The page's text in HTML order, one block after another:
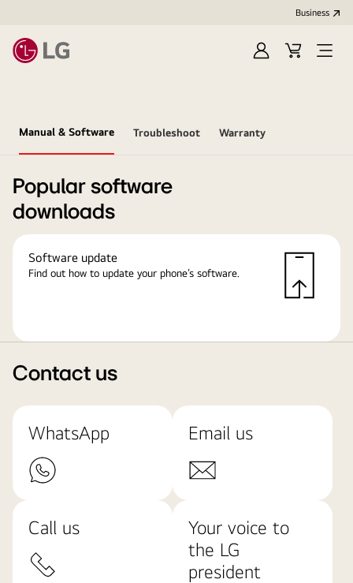
Business
Sign
Cart
Manual & Software Troubleshoot Warranty
Popular software
downloads
Software update
Find out how to update your phone’s software.
Contact us
WhatsApp Email us
Call us
Your voice to
the LG
president